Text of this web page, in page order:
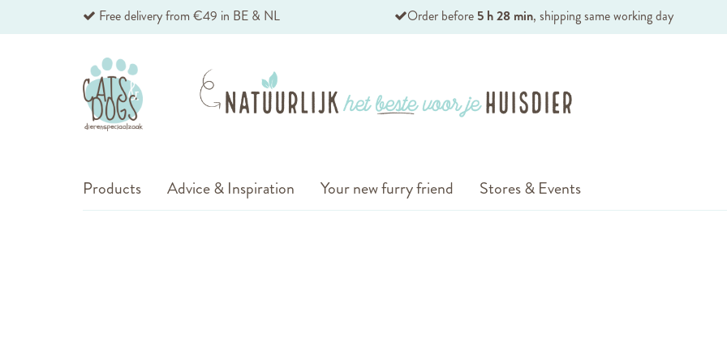
Skip
Content
Free delivery from €49 in BE & NL Order before 5 h 28 min, shipping same working day
Products Advice & Inspiration Your new furry friend Stores & Events